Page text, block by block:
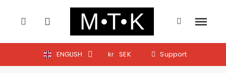
ENGLISH kr SEK Support